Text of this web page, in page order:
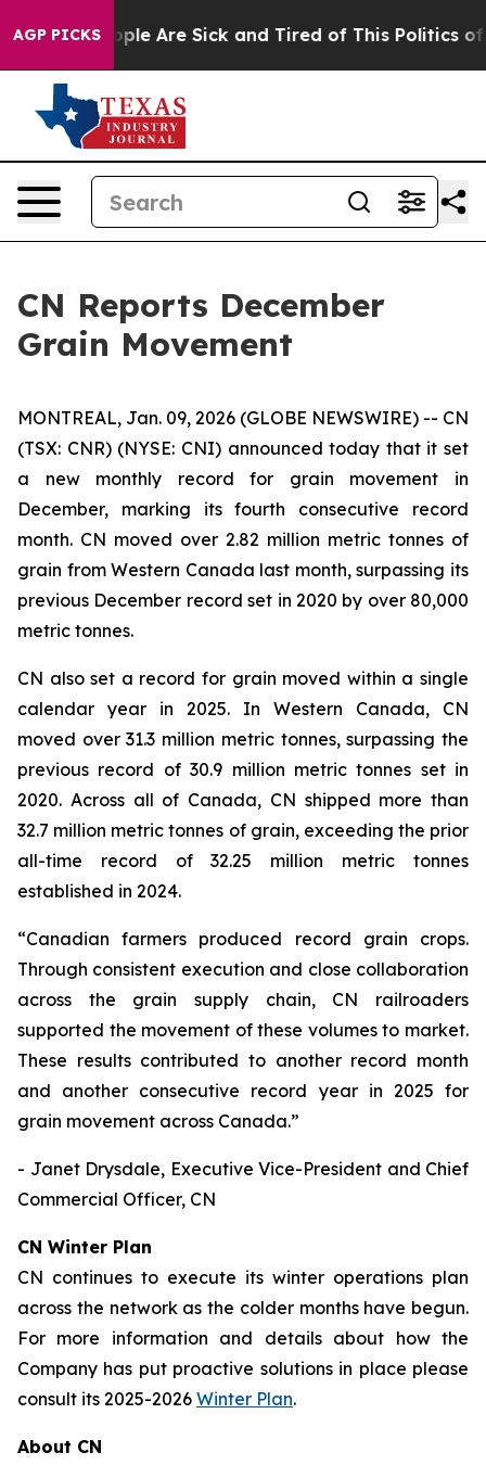
AGP PICKS
Win: “People Are Sick and Tired of This Politics of
CN Reports December
Grain Movement
MONTREAL, Jan. 09, 2026 (GLOBE NEWSWIRE) -- CN
(TSX: CNR) (NYSE: CNI) announced today that it set
a new monthly record for grain movement in
December, marking its fourth consecutive record
month. CN moved over 2.82 million metric tonnes of
grain from Western Canada last month, surpassing its
previous December record set in 2020 by over 80,000
metric tonnes.
CN also set a record for grain moved within a single
calendar year in 2025. In Western Canada, CN
moved over 31.3 million metric tonnes, surpassing the
previous record of 30.9 million metric tonnes set in
2020. Across all of Canada, CN shipped more than
32.7 million metric tonnes of grain, exceeding the prior
all-time record of 32.25 million metric tonnes
established in 2024.
“Canadian farmers produced record grain crops.
Through consistent execution and close collaboration
across the grain supply chain, CN railroaders
supported the movement of these volumes to market.
These results contributed to another record month
and another consecutive record year in 2025 for
grain movement across Canada.”
- Janet Drysdale, Executive Vice-President and Chief
Commercial Officer, CN
CN Winter Plan
CN continues to execute its winter operations plan
across the network as the colder months have begun.
For more information and details about how the
Company has put proactive solutions in place please
consult its 2025-2026 Winter Plan.
About CN